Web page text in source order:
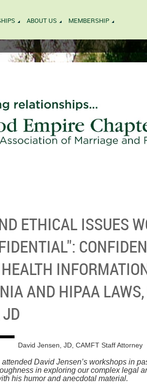
ABOUT US MEMBERSHIP
ETHICAL ISSUES
AND HIPAA
David Jensen, JD, CAMFT Staff Attorney
David Jensen’s workshops in
in exploring our complex legal
his humor and anecdotal material.